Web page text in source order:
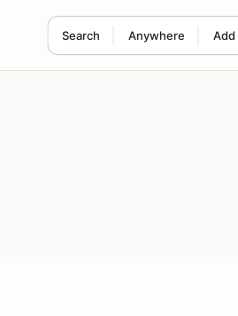
Search Anywhere Add